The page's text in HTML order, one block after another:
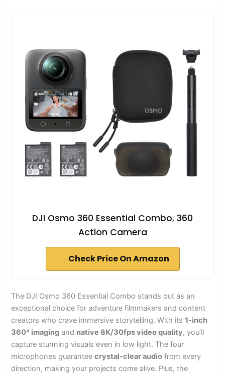
DJI Osmo 360 Essential Combo, 360
Action Camera
Check Price On Amazon
The DJI Osmo 360 Essential Combo stands out as an
exceptional choice for adventure filmmakers and content
creators who crave immersive storytelling. With its1-inch
360° imaging and native 8K/30fps video quality, you’ll
capture stunning visuals even in low light. The four
microphones guaranteecrystal-clear audio from every
direction, making your projects come alive. Plus, the